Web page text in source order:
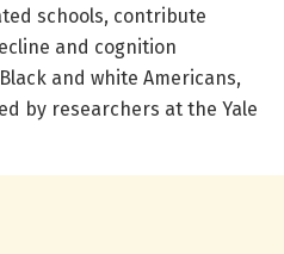
schools, contribute
and cognition
and white Americans,
by researchers at the Yale